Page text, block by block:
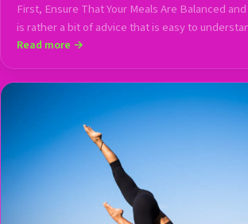
First, Ensure That Your Meals Are Balanced
is rather a bit of advice that is easy to
Read more →